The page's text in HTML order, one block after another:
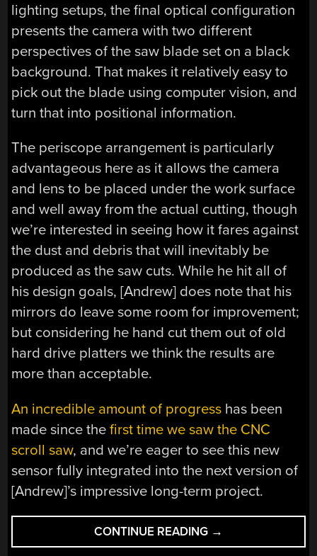
lighting setups, the final optical configuration
presents the camera with two different
perspectives of the saw blade set on a black
background. That makes it relatively easy to
pick out the blade using computer vision, and
turn that into positional information.
The periscope arrangement is particularly
advantageous here as it allows the camera
and lens to be placed under the work surface
and well away from the actual cutting, though
we’re interested in seeing how it fares against
the dust and debris that will inevitably be
produced as the saw cuts. While he hit all of
his design goals, [Andrew] does note that his
mirrors do leave some room for improvement;
but considering he hand cut them out of old
hard drive platters we think the results are
more than acceptable.
An incredible amount of progress has been
made since thefirst time we saw the CNC
scroll saw, and we’re eager to see this new
sensor fully integrated into the next version of
[Andrew]’s impressive long-term project.
CONTINUE READING “OPTICAL
SENSOR
→